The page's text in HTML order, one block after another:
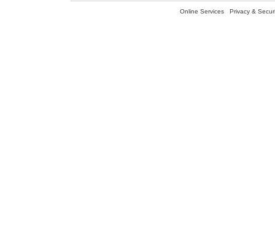
Online Services Privacy &